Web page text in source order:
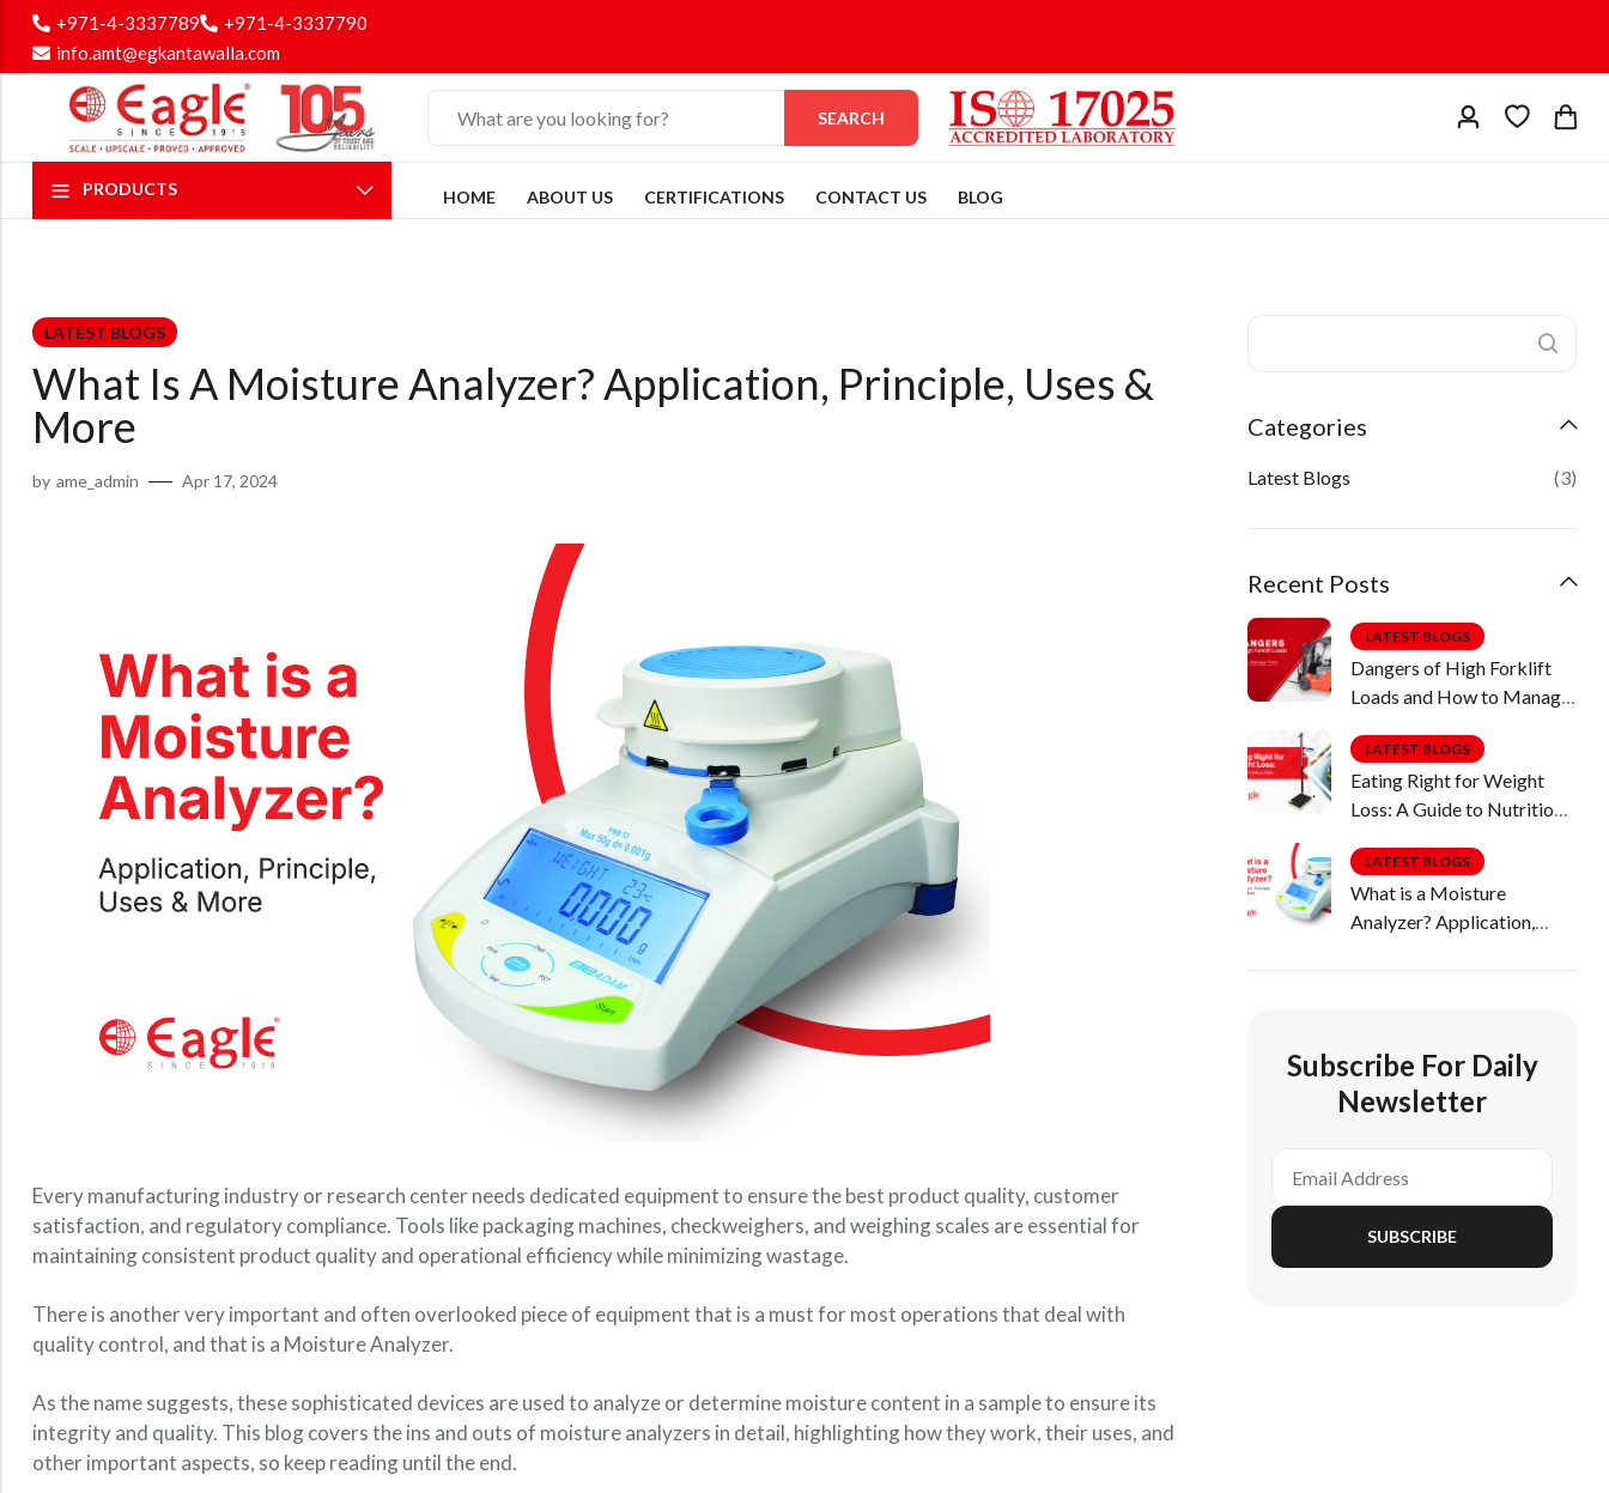
+971-4-3337789
+971-4-3337790
info.amt@egkantawalla.com
SEARCH
PRODUCTS HOME ABOUT US CERTIFICATIONS CONTACT US BLOG
LATEST BLOGS
What Is A Moisture Analyzer? Application, Principle, Uses &
More
by ame_admin Apr 17, 2024
Every manufacturing industry or research center needs dedicated equipment to ensure the best product quality, customer
satisfaction, and regulatory compliance. Tools like packaging machines, checkweighers, and weighing scales are essential for
maintaining consistent product quality and operational efficiency while minimizing wastage.
There is another very important and often overlooked piece of equipment that is a must for most operations that deal with
quality control, and that is a Moisture Analyzer.
As the name suggests, these sophisticated devices are used to analyze or determine moisture content in a sample to ensure its
integrity and quality. This blog covers the ins and outs of moisture analyzers in detail, highlighting how they work, their uses, and
other important aspects, so keep reading until the end.
Categories
Latest Blogs (3)
Recent Posts
LATEST BLOGS
Dangers of High Forklift
Loads and How to Manage
LATEST BLOGS
Eating Right for Weight
Loss: A Guide to Nutritious
LATEST BLOGS
What is a Moisture
Analyzer? Application,
Subscribe For Daily
Newsletter
SUBSCRIBE